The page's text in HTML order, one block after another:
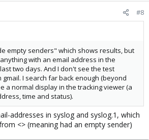
#8
empty senders" which shows results, but
with an email address in the
two days. And I don't see the test
I search far back enough (beyond
a normal display in the tracking viewer (a
time and status).
addresses in syslog and syslog.1, which
<> (meaning had an empty sender)